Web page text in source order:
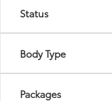
Status
Body Type
Packages